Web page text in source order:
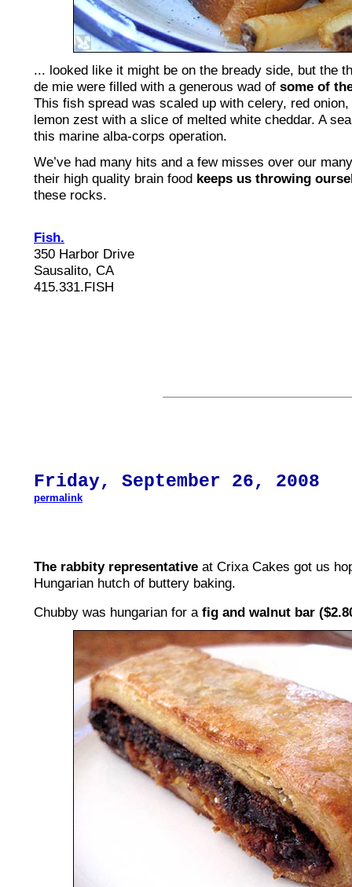
... looked like it might be on the bready side, but the
de mie were filled with a generous wad of some of
This fish spread was scaled up with celery, red
lemon zest with a slice of melted white cheddar. A
this marine alba-corps operation.
We’ve had many hits and a few misses over our
their high quality brain food keeps us throwing
these rocks.
Fish.
350 Harbor Drive
Sausalito, CA
415.331.FISH
Friday, September 26, 2008
permalink
The rabbity representative at Crixa Cakes got us
Hungarian hutch of buttery baking.
Chubby was hungarian for a fig and walnut bar